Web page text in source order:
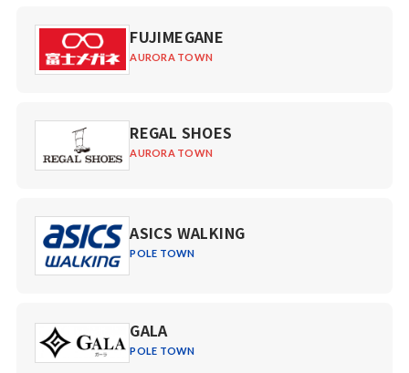
FUJIMEGANE
AURORA TOWN
REGAL SHOES
AURORA TOWN
ASICS WALKING
POLE TOWN
GALA
POLE TOWN